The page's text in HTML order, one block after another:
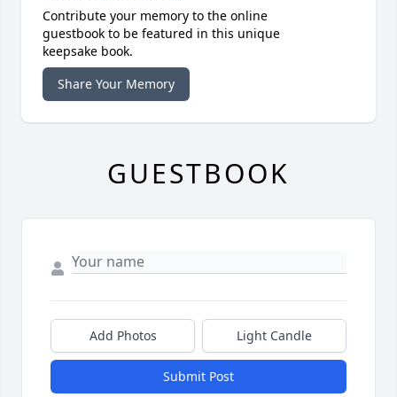
Contribute your memory to the online
guestbook to be featured in this unique
keepsake book.
Share Your Memory
GUESTBOOK
Add Photos Light Candle
Submit Post